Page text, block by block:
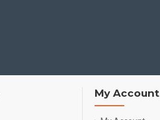
My Account